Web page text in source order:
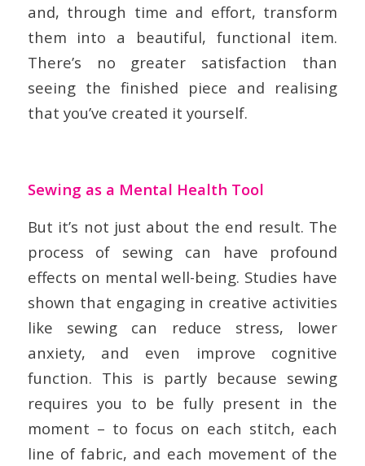
and, through time and effort, transform
them into a beautiful, functional item.
There’s no greater satisfaction than
seeing the finished piece and realising
that you’ve created it yourself.
Sewing as a Mental Health Tool
But it’s not just about the end result. The
process of sewing can have profound
effects on mental well-being. Studies have
shown that engaging in creative activities
like sewing can reduce stress, lower
anxiety, and even improve cognitive
function. This is partly because sewing
requires you to be fully present in the
moment – to focus on each stitch, each
line of fabric, and each movement of the